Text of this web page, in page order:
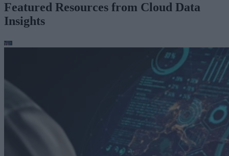
Featured Resources from Cloud Data
Insights